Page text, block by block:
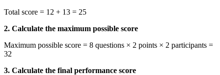
Total score = 12 + 13 = 25
2. Calculate the maximum possible score
Maximum possible score = 8 questions × 2 points × 2 participants =
32
3. Calculate the final performance score